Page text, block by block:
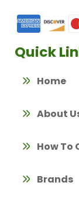
Quick
Home
About
How To
Brands